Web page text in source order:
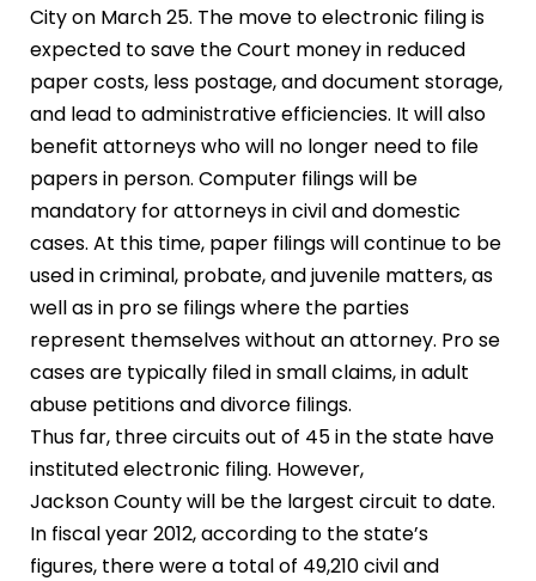
City on March 25. The move to electronic filing is
expected to save the Court money in reduced
paper costs, less postage, and document storage,
and lead to administrative efficiencies. It will also
benefit attorneys who will no longer need to file
papers in person. Computer filings will be
mandatory for attorneys in civil and domestic
cases. At this time, paper filings will continue to be
used in criminal, probate, and juvenile matters, as
well as in pro se filings where the parties
represent themselves without an attorney. Pro se
cases are typically filed in small claims, in adult
abuse petitions and divorce filings.
Thus far, three circuits out of 45 in the state have
instituted electronic filing. However,
Jackson County will be the largest circuit to date.
In fiscal year 2012, according to the state’s
figures, there were a total of 49,210 civil and